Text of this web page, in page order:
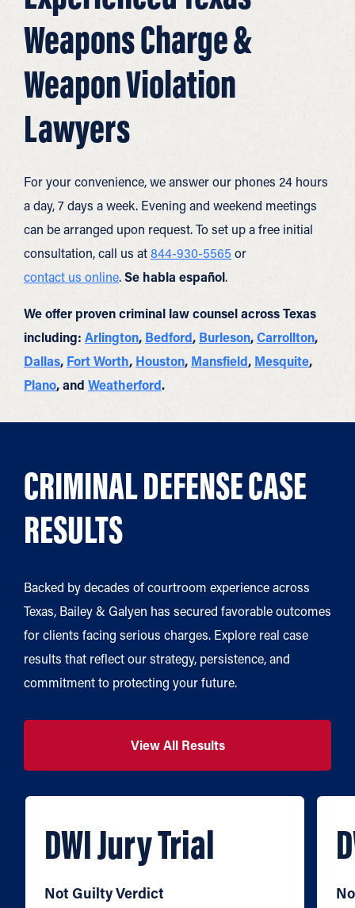
Weapons Charge &
Weapon Violation
Lawyers
For your convenience, we answer our phones 24 hours
a day, 7 days a week. Evening and weekend meetings
can be arranged upon request. To set up a free initial
consultation, call us at844-930-5565 or
contact us online.Se habla español.
We offer proven criminal law counsel across Texas
including: Arlington, Bedford, Burleson,Carrollton,
Dallas, Fort Worth, Houston, Mansfield, Mesquite,
Plano, and Weatherford.
CRIMINAL DEFENSE CASE
RESULTS
Backed by decades of courtroom experience across
Texas, Bailey & Galyen has secured favorable outcomes
for clients facing serious charges. Explore real case
results that reflect our strategy, persistence, and
commitment to protecting your future.
View All Results
DWI Jury Trial
Not Guilty Verdict